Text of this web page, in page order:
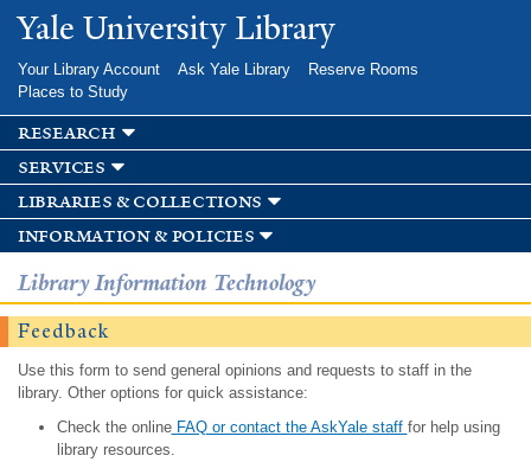
Skip to
main
Yale University Library
Your Library Account Ask Yale Library
Reserve Rooms
Places to Study
research
services
libraries & collections
information & policies
Library Information Technology
Feedback
Use this form to send general opinions and requests to staff in the
library. Other options for quick assistance:
Check the onlineFAQ or contact the AskYale staff for help using
library resources.